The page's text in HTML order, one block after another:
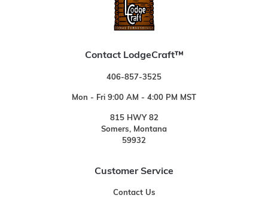
Contact LodgeCraft™
406-857-3525
Mon - Fri 9:00 AM - 4:00 PM MST
815 HWY 82
Somers, Montana
59932
Customer Service
Contact Us